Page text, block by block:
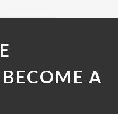
BECOME A